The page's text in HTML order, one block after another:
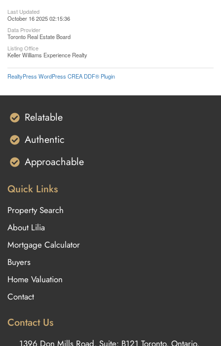
Last Updated
October 16 2025 02:15:36
Data Provider
Toronto Real Estate Board
Listing Office
Keller Williams Experience Realty
RealtyPress WordPress CREA DDF® Plugin
Relatable
Authentic
Approachable
Quick Links
Property Search
About Lilia
Mortgage Calculator
Buyers
Home Valuation
Contact
Contact Us